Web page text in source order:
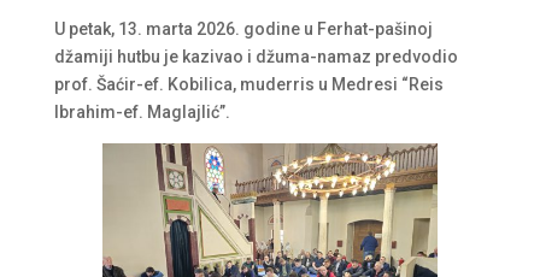
U petak, 13. marta 2026. godine u Ferhat-pašinoj
džamiji hutbu je kazivao i džuma-namaz predvodio
prof. Šaćir-ef. Kobilica, muderris u Medresi “Reis
Ibrahim-ef. Maglajlić”.